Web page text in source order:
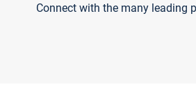
Connect with the many leading